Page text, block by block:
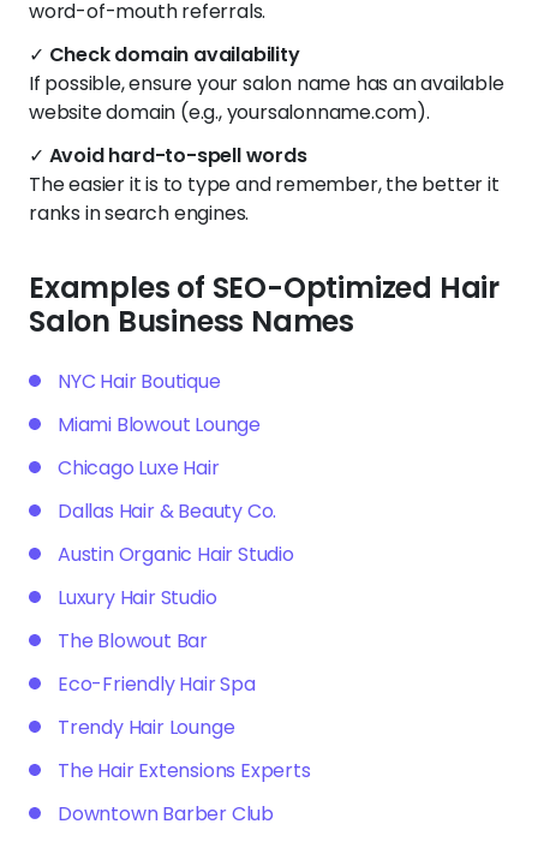
word-of-mouth referrals.
✓ Check domain availability
If possible, ensure your salon name has an available
website domain (e.g., yoursalonname.com).
✓ Avoid hard-to-spell words
The easier it is to type and remember, the better it
ranks in search engines.
Examples of SEO-Optimized Hair
Salon Business Names
NYC Hair Boutique
Miami Blowout Lounge
Chicago Luxe Hair
Dallas Hair & Beauty Co.
Austin Organic Hair Studio
Luxury Hair Studio
The Blowout Bar
Eco-Friendly Hair Spa
Trendy Hair Lounge
The Hair Extensions Experts
Downtown Barber Club